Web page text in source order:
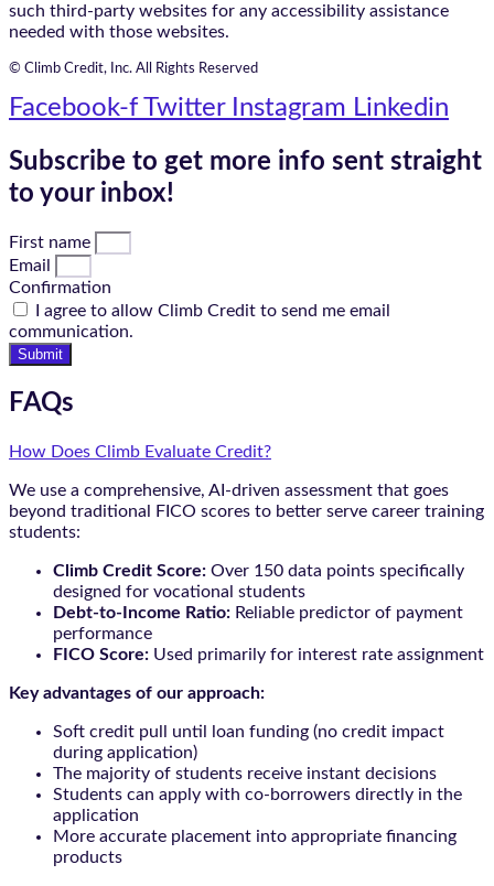
such third-party websites for any accessibility assistance
needed with those websites.
© Climb Credit, Inc. All Rights Reserved
Facebook-f Twitter Instagram Linkedin
Subscribe to get more info sent straight
to your inbox!
First name
Email
Confirmation
I agree to allow Climb Credit to send me email
communication.
Submit
FAQs
How Does Climb Evaluate Credit?
We use a comprehensive, AI-driven assessment that goes
beyond traditional FICO scores to better serve career training
students:
Climb Credit Score: Over 150 data points specifically
designed for vocational students
Debt-to-Income Ratio: Reliable predictor of payment
performance
FICO Score: Used primarily for interest rate assignment
Key advantages of our approach:
Soft credit pull until loan funding (no credit impact
during application)
The majority of students receive instant decisions
Students can apply with co-borrowers directly in the
application
More accurate placement into appropriate financing
products